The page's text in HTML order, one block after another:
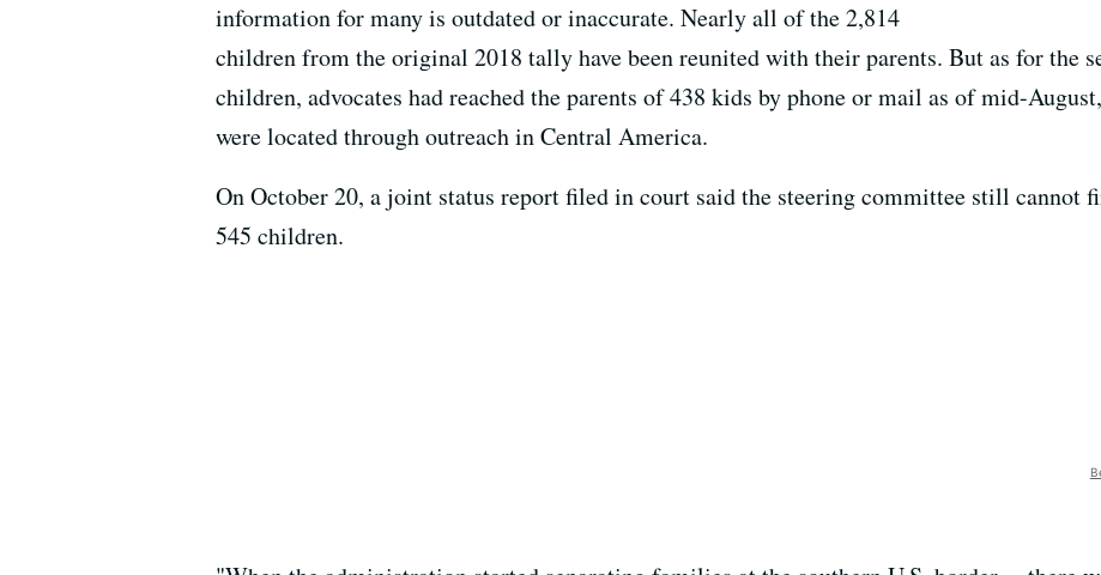
information for many is outdated or inaccurate. Nearly all of the 2,814
children from the original 2018 tally have been reunited with their parents. But as for the
children, advocates had reached the parents of 438 kids by phone or mail as of mid-
were located through outreach in Central America.
On October 20, a joint status report filed in court said the steering committee still cannot
545 children.